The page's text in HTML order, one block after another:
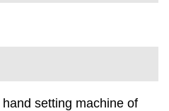
setting machine of